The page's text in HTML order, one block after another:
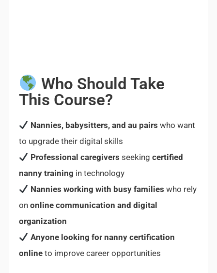
Who Should Take
This Course?
Nannies, babysitters, and au pairs who want
to upgrade their digital skills
Professional caregivers seeking certified
nanny training in technology
Nannies working with busy families who rely
ononline communication and digital
organization
Anyone looking for nanny certification
online to improve career opportunities